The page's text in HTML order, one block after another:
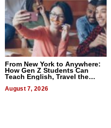
From New York to Anywhere:
How Gen Z Students Can
Teach English, Travel the
August 7, 2026